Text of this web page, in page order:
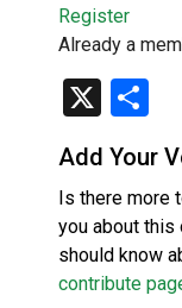
Register
Already a
X
Add Your
Is there more
you about this
should know
contribute